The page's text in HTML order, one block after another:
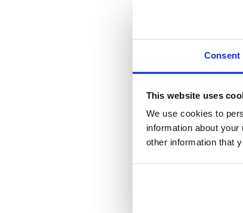
Consent
This website uses
We use cookies to
information about
other information that